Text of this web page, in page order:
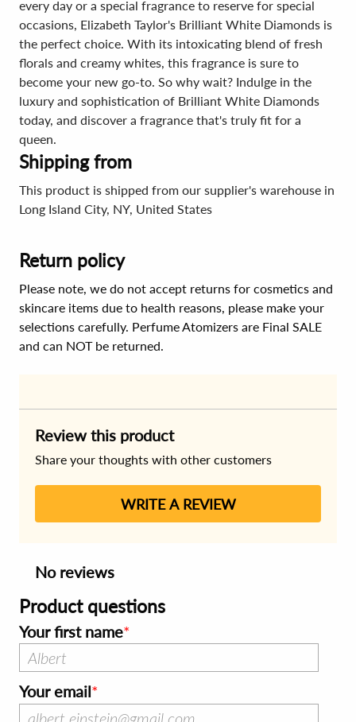
every day or a special fragrance to reserve for special
occasions, Elizabeth Taylor's Brilliant White Diamonds is
the perfect choice. With its intoxicating blend of fresh
florals and creamy whites, this fragrance is sure to
become your new go-to. So why wait? Indulge in the
luxury and sophistication of Brilliant White Diamonds
today, and discover a fragrance that's truly fit for a
queen.
Shipping from
This product is shipped from our supplier's warehouse in
Long Island City, NY, United States
Return policy
Please note, we do not accept returns for cosmetics and
skincare items due to health reasons, please make your
selections carefully. Perfume Atomizers are Final SALE
and can NOT be returned.
Review this product
Share your thoughts with other customers
WRITE A REVIEW
No reviews
Product questions
Your first name
Your email